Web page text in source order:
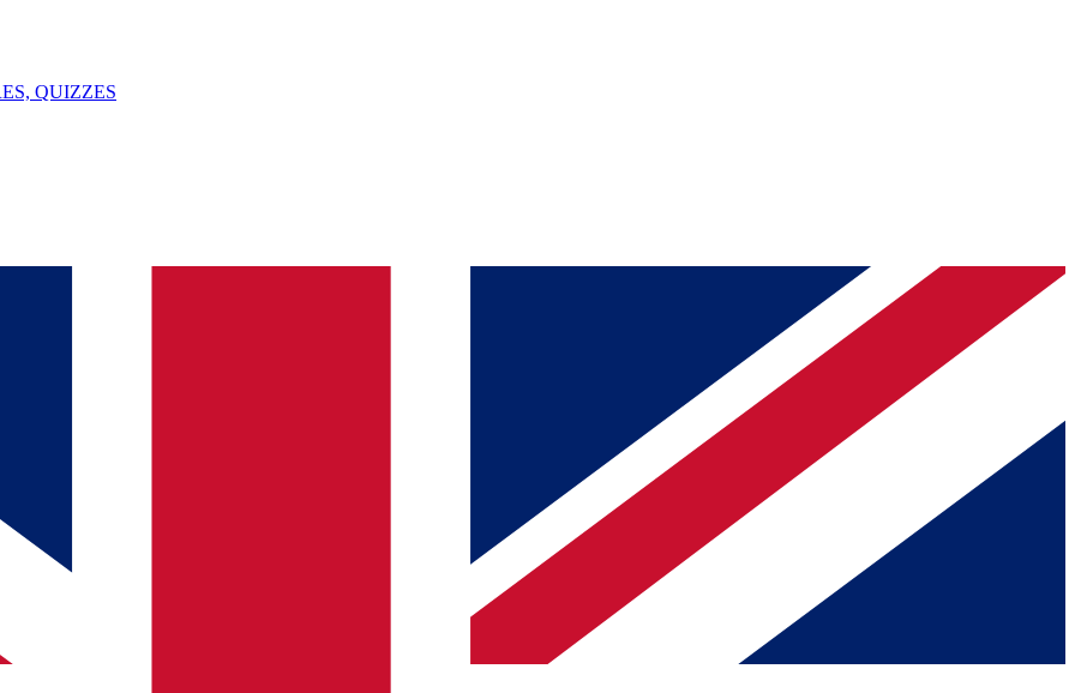
QUIZZES